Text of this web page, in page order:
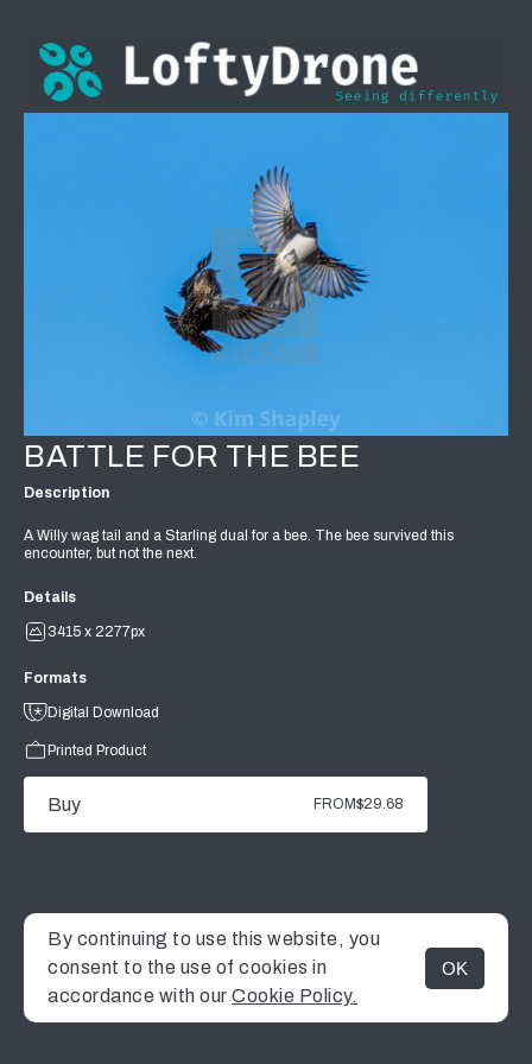
MENU
BATTLE FOR THE BEE
Description
A Willy wag tail and a Starling dual for a bee. The bee survived this
encounter, but not the next.
Details
3415 x 2277px
Formats
Digital Download
Printed Product
Buy FROM$29.68
By continuing to use this website, you
consent to the use of cookies in
accordance with our Cookie Policy.
OK